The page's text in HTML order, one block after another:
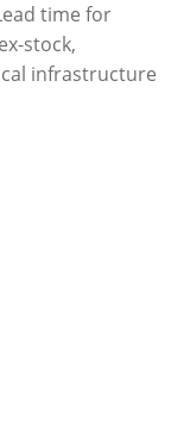
time for
stock,
infrastructure